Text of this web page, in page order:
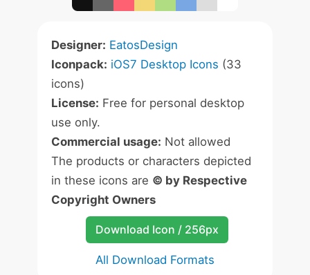
Designer: EatosDesign
Iconpack: iOS7 Desktop Icons (33
icons)
License: Free for personal desktop
use only.
Commercial usage: Not allowed
The products or characters depicted
in these icons are © by Respective
Copyright Owners
Download Icon / 256px
All Download Formats